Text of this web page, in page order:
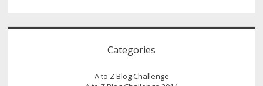
Categories
A to Z Blog Challenge